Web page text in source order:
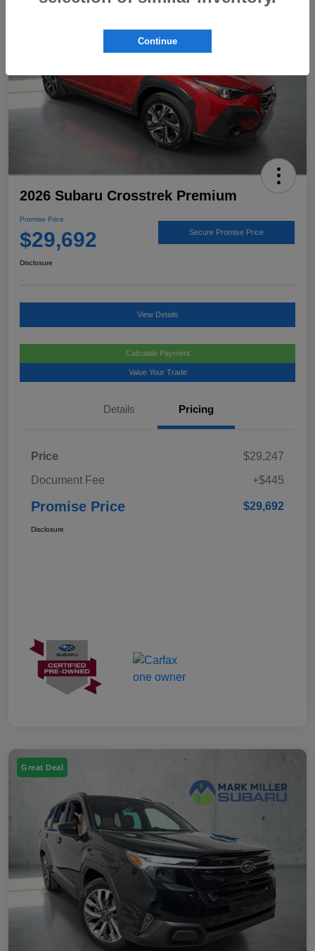
2026 Subaru Crosstrek Premium
Promise Price
$29,692 Secure Promise Price
Disclosure
View Details
Calculate Payment
Value Your Trade
Details Pricing
Price
$29,247
Document Fee
+$445
Promise Price $29,692
Disclosure
Great Deal
Continue